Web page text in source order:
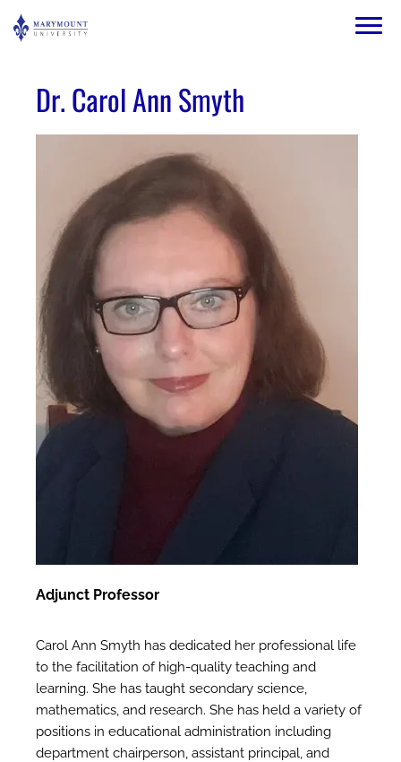
Image
Dr. Carol Ann Smyth
Adjunct Professor
Carol Ann Smyth has dedicated her professional life
to the facilitation of high-quality teaching and
learning. She has taught secondary science,
mathematics, and research. She has held a variety of
positions in educational administration including
department chairperson, assistant principal, and